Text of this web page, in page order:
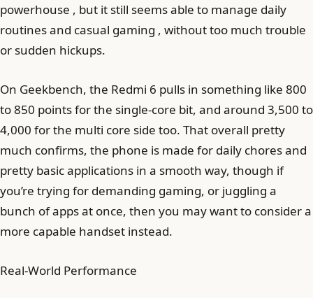
powerhouse , but it still seems able to manage daily
routines and casual gaming , without too much trouble
or sudden hickups.
On Geekbench, the Redmi 6 pulls in something like 800
to 850 points for the single-core bit, and around 3,500 to
4,000 for the multi core side too. That overall pretty
much confirms, the phone is made for daily chores and
pretty basic applications in a smooth way, though if
you’re trying for demanding gaming, or juggling a
bunch of apps at once, then you may want to consider a
more capable handset instead.
Real-World Performance